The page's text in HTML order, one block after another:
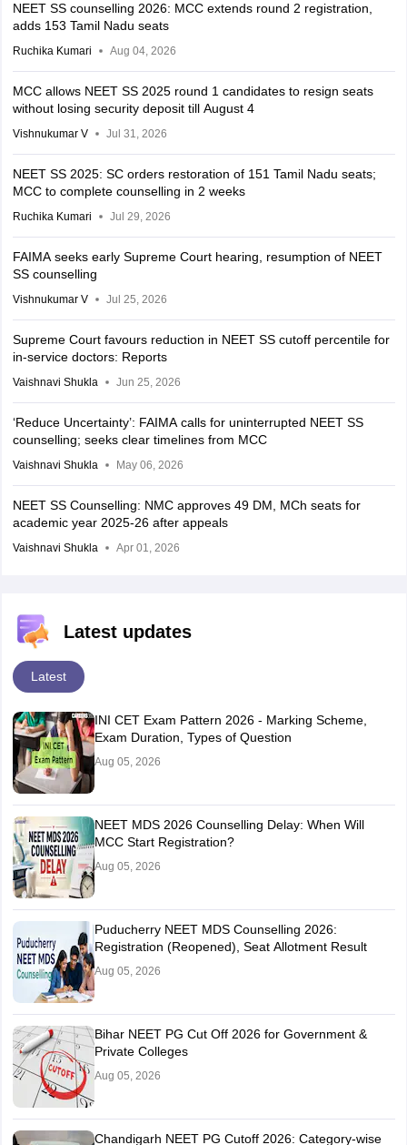
NEET SS counselling 2026: MCC extends round 2 registration,
adds 153 Tamil Nadu seats
Ruchika Kumari Aug 04, 2026
MCC allows NEET SS 2025 round 1 candidates to resign seats
without losing security deposit till August 4
Vishnukumar V Jul 31, 2026
NEET SS 2025: SC orders restoration of 151 Tamil Nadu seats;
MCC to complete counselling in 2 weeks
Ruchika Kumari Jul 29, 2026
FAIMA seeks early Supreme Court hearing, resumption of NEET
SS counselling
Vishnukumar V Jul 25, 2026
Supreme Court favours reduction in NEET SS cutoff percentile for
in-service doctors: Reports
Vaishnavi Shukla Jun 25, 2026
‘Reduce Uncertainty’: FAIMA calls for uninterrupted NEET SS
counselling; seeks clear timelines from MCC
Vaishnavi Shukla May 06, 2026
NEET SS Counselling: NMC approves 49 DM, MCh seats for
academic year 2025-26 after appeals
Vaishnavi Shukla Apr 01, 2026
Latest updates
Latest
INI CET Exam Pattern 2026 - Marking Scheme,
Exam Duration, Types of Question
Aug 05, 2026
NEET MDS 2026 Counselling Delay: When Will
MCC Start Registration?
Aug 05, 2026
Puducherry NEET MDS Counselling 2026:
Registration (Reopened), Seat Allotment Result
Aug 05, 2026
Bihar NEET PG Cut Off 2026 for Government &
Private Colleges
Aug 05, 2026
Chandigarh NEET PG Cutoff 2026: Category-wise